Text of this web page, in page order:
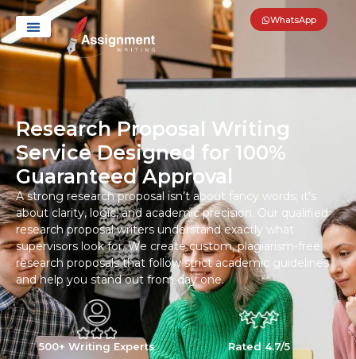
WhatsApp
Research Proposal Writing
Service Designed for 100%
Guaranteed Approval
A strong research proposal isn’t about fancy words; it’s
about clarity, logic, and academic precision. Our qualified
research proposal writers understand exactly what
supervisors look for. We create custom, plagiarism-free
research proposals that follow strict academic guidelines
and help you stand out from day one.
500+ Writing Experts
Rated 4.7/5